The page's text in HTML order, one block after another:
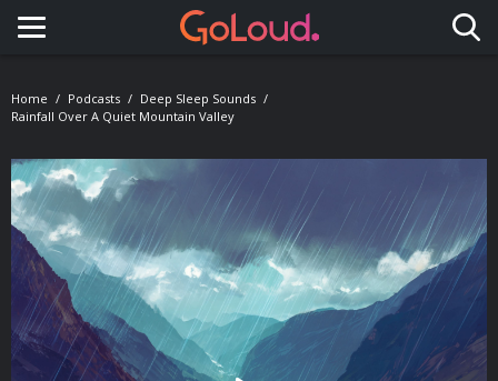
Toggle navigation
Home Podcasts
Deep Sleep Sounds
Rainfall Over A Quiet Mountain Valley